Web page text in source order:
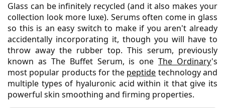
Glass can be infinitely recycled (and it also makes your
collection look more luxe). Serums often come in glass
so this is an easy switch to make if you aren't already
accidentally incorporating it, though you will have to
throw away the rubber top. This serum, previously
known as The Buffet Serum, is oneThe Ordinary's
most popular products for the peptide technology and
multiple types of hyaluronic acid within it that give its
powerful skin smoothing and firming properties.